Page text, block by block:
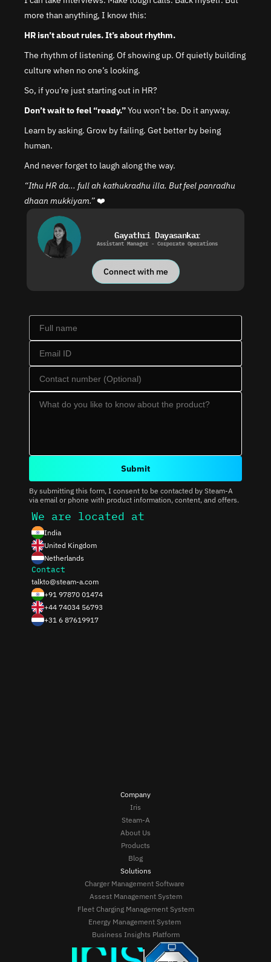
more than anything, I know this:
HR isn’t about rules. It’s about rhythm.
The rhythm of listening. Of showing up. Of quietly building
culture when no one’s looking.
So, if you’re just starting out in HR?
Don’t wait to feel “ready.” You won’t be. Do it anyway.
Learn by asking. Grow by failing. Get better by being
human.
And never forget to laugh along the way.
“Ithu HR da... full ah kathukradhu illa. But feel panradhu
dhaan mukkiyam.” ❤️
Gayathri Dayasankar
Assistant Manager - Corporate Operations
Connect with me
We are located at
India
United Kingdom
Netherlands
Contact
talkto@steam-a.com
+91 97870 01474
+44 74034 56793
+31 6 87619917
Submit
By submitting this form, I consent to be contacted by Steam-A
via email or phone with product information, content, and offers.
Company
Iris
Steam-A
About Us
Products
Blog
Solutions
Charger Management Software
Assest Management System
Fleet Charging Management System
Energy Management System
Business Insights Platform